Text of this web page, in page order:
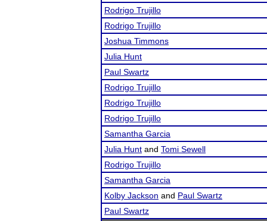
Rodrigo Trujillo
Rodrigo Trujillo
Joshua Timmons
Julia Hunt
Paul Swartz
Rodrigo Trujillo
Rodrigo Trujillo
Rodrigo Trujillo
Samantha Garcia
Julia Hunt and Tomi Sewell
Rodrigo Trujillo
Samantha Garcia
Kolby Jackson and Paul Swartz
Paul Swartz